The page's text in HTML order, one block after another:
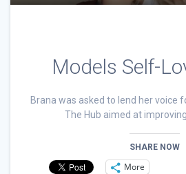
Models Self-
Brana was asked to lend her voice
The Hub aimed at
SHARE NOW
More